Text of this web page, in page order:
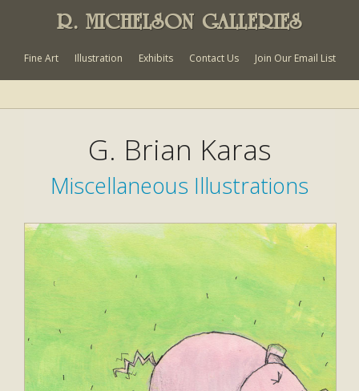
R. MICHELSON GALLERIES
Fine Art Illustration Exhibits Contact Us Join Our Email List
G. Brian Karas
Miscellaneous Illustrations